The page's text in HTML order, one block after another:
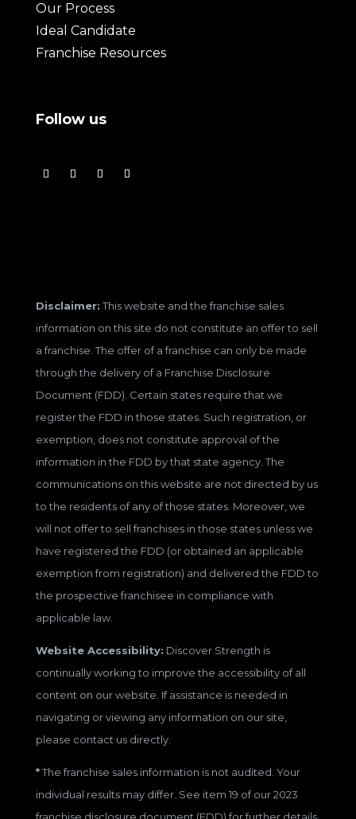
Our Process
Ideal Candidate
Franchise Resources
Follow us
Disclaimer:This website and the franchise sales
information on this site do not constitute an offer to sell
a franchise. The offer of a franchise can only be made
through the delivery of a Franchise Disclosure
Document (FDD). Certain states require that we
register the FDD in those states. Such registration, or
exemption, does not constitute approval of the
information in the FDD by that state agency. The
communications on this website are not directed by us
to the residents of any of those states. Moreover, we
will not offer to sell franchises in those states unless we
have registered the FDD (or obtained an applicable
exemption from registration) and delivered the FDD to
the prospective franchisee in compliance with
applicable law.
Website Accessibility: Discover Strength is
continually working to improve the accessibility of all
content on our website. If assistance is needed in
navigating or viewing any information on our site,
please contact us directly.
*The franchise sales information is not audited. Your
individual results may differ. See item 19 of our 2023